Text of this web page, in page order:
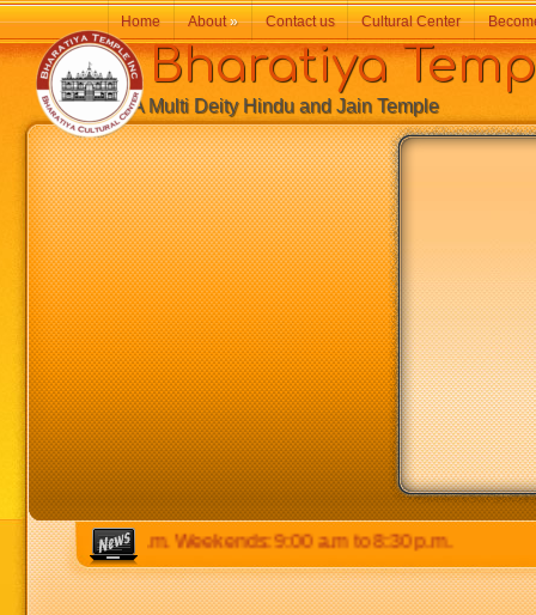
to 8:30 p.m. Weekends: 9:00 a.m to 8:30 p.m.
Bharatiya
A Multi Deity Hindu and Jain Temple
Home About» Contact us Cultural Center